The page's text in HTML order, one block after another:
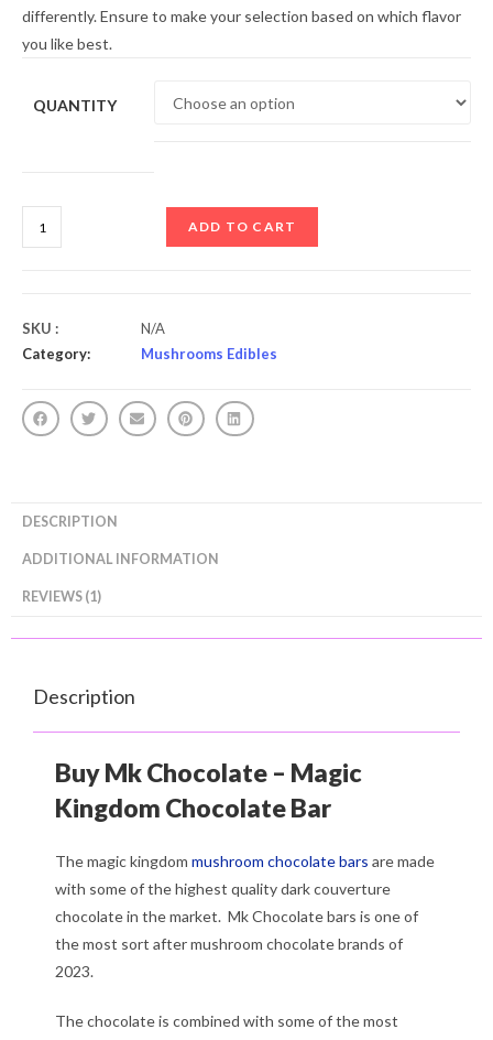
differently. Ensure to make your selection based on which flavor
you like best.
QUANTITY
ADD TO CART
SKU :
N/A
Category:
Mushrooms Edibles
DESCRIPTION
ADDITIONAL INFORMATION
REVIEWS (1)
Description
Buy Mk Chocolate – Magic
Kingdom Chocolate Bar
The magic kingdom mushroom chocolate bars are made
with some of the highest quality dark couverture
chocolate in the market. Mk Chocolate bars is one of
the most sort after mushroom chocolate brands of
2023.
The chocolate is combined with some of the most